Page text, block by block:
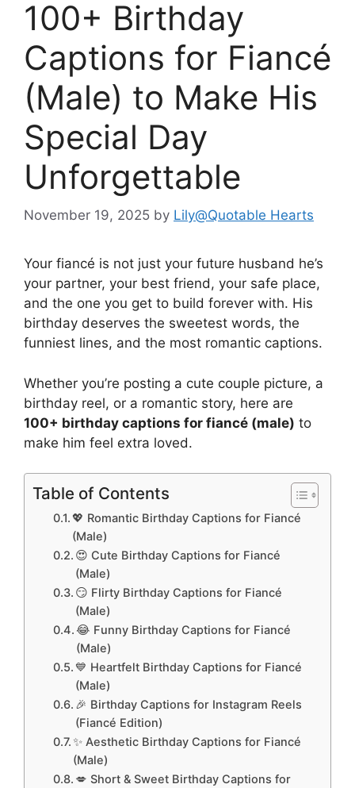
100+ Birthday
Captions for Fiancé
(Male) to Make His
Special Day
Unforgettable
November 19, 2025 by Lily@Quotable Hearts
Your fiancé is not just your future husband he’s
your partner, your best friend, your safe place,
and the one you get to build forever with. His
birthday deserves the sweetest words, the
funniest lines, and the most romantic captions.
Whether you’re posting a cute couple picture, a
birthday reel, or a romantic story, here are
100+ birthday captions for fiancé (male) to
make him feel extra loved.
Table of Contents
💖 Romantic Birthday Captions for Fiancé
(Male)
😍 Cute Birthday Captions for Fiancé
(Male)
😏 Flirty Birthday Captions for Fiancé
(Male)
😂 Funny Birthday Captions for Fiancé
(Male)
💙 Heartfelt Birthday Captions for Fiancé
(Male)
🎉 Birthday Captions for Instagram Reels
(Fiancé Edition)
✨ Aesthetic Birthday Captions for Fiancé
(Male)
💋 Short & Sweet Birthday Captions for